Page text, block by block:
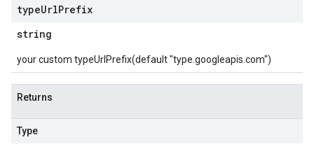
typeUrlPrefix
string
your custom typeUrlPrefix(default "type.googleapis.com")
Returns
Type